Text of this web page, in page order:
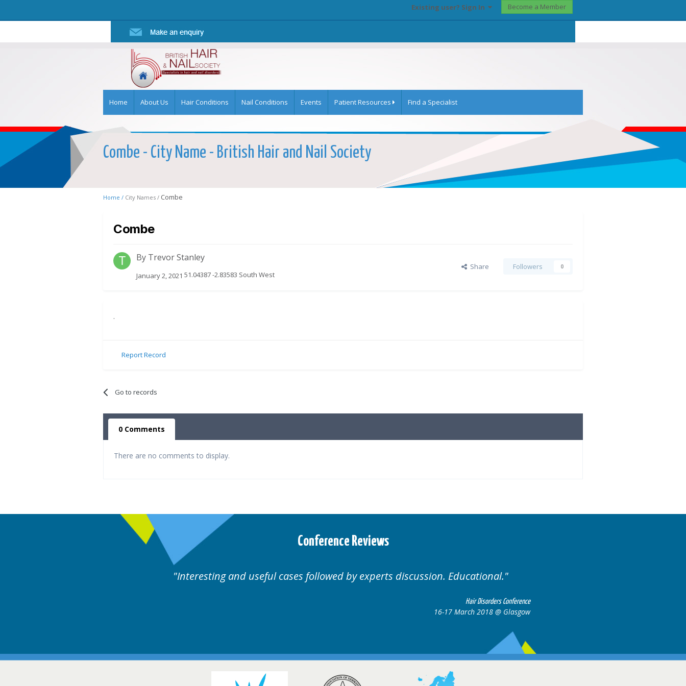
Existing user? Sign In Become a Member
Home About Us Hair Conditions Nail Conditions Events Patient Resources Find a Specialist
Combe - City Name - British Hair and Nail Society
Home / City Names / Combe
Combe
By Trevor Stanley
January 2, 2021 51.04387 -2.83583 South West
Share Followers 0
.
Report Record
Go to records
0 Comments
There are no comments to display.
Conference Reviews
Well organised. Excellent variety of cases.
Hair Disorders Conference
16-17 March 2018 @ Glasgow